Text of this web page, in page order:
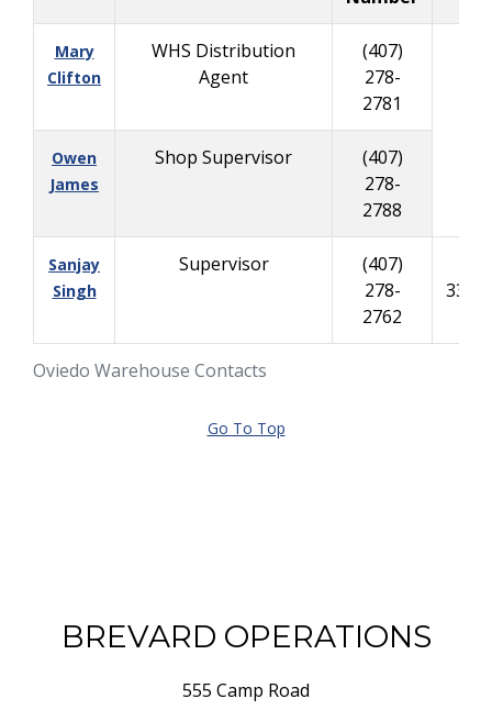
Oviedo Warehouse Contacts
Mary
Clifton
WHS Distribution
Agent
(407)
278-
2781
Owen
James
Shop Supervisor
(407)
278-
2788
Sanjay
Singh
Supervisor
(407)
278-
2762
335-
Go To Top
BREVARD OPERATIONS
555 Camp Road